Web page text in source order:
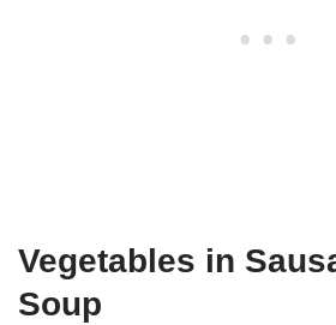
Vegetables in
Soup